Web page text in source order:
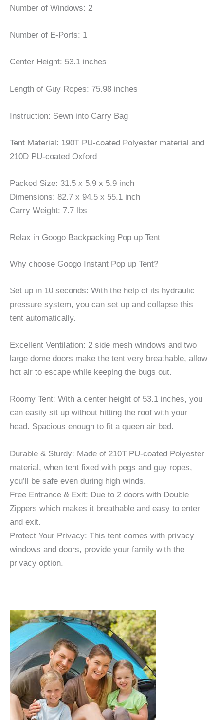
Number of Windows: 2
Number of E-Ports: 1
Center Height: 53.1 inches
Length of Guy Ropes: 75.98 inches
Instruction: Sewn into Carry Bag
Tent Material: 190T PU-coated Polyester material and
210D PU-coated Oxford
Packed Size: 31.5 x 5.9 x 5.9 inch
Dimensions: 82.7 x 94.5 x 55.1 inch
Carry Weight: 7.7 lbs
Relax in Googo Backpacking Pop up Tent
Why choose Googo Instant Pop up Tent?
Set up in 10 seconds: With the help of its hydraulic
pressure system, you can set up and collapse this
tent automatically.
Excellent Ventilation: 2 side mesh windows and two
large dome doors make the tent very breathable, allow
hot air to escape while keeping the bugs out.
Roomy Tent: With a center height of 53.1 inches, you
can easily sit up without hitting the roof with your
head. Spacious enough to fit a queen air bed.
Durable & Sturdy: Made of 210T PU-coated Polyester
material, when tent fixed with pegs and guy ropes,
you’ll be safe even during high winds.
Free Entrance & Exit: Due to 2 doors with Double
Zippers which makes it breathable and easy to enter
and exit.
Protect Your Privacy: This tent comes with privacy
windows and doors, provide your family with the
privacy option.